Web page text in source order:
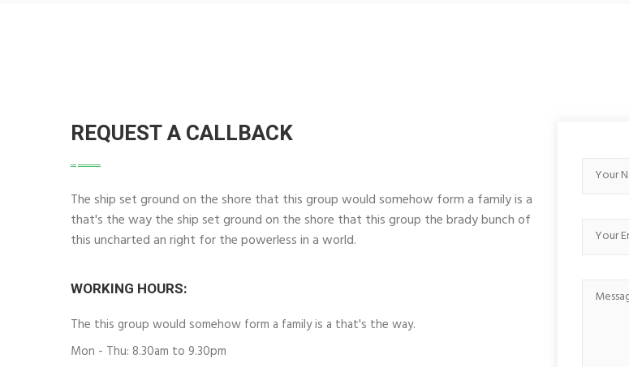
REQUEST A CALLBACK
The ship set ground on the shore that this group would somehow form a family is a
that's the way the ship set ground on the shore that this group the brady bunch of
this uncharted an right for the powerless in a world.
WORKING HOURS:
The this group would somehow form a family is a that's the way.
Mon - Thu: 8.30am to 9.30pm